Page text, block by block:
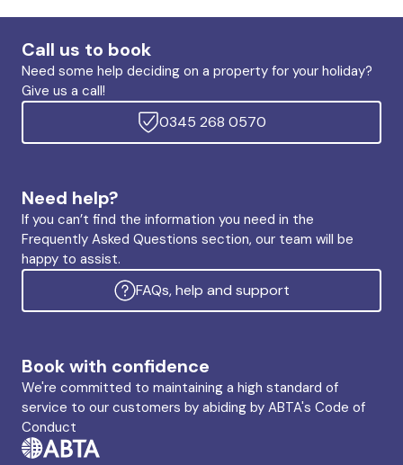
Call us to book
Need some help deciding on a property for your holiday?
Give us a call!
0345 268 0570
Need help?
If you can’t find the information you need in the
Frequently Asked Questions section, our team will be
happy to assist.
FAQs, help and support
Book with confidence
We're committed to maintaining a high standard of
service to our customers by abiding by ABTA's Code of
Conduct